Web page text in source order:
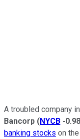
A troubled company
Bancorp (NYCB -
banking stocks on